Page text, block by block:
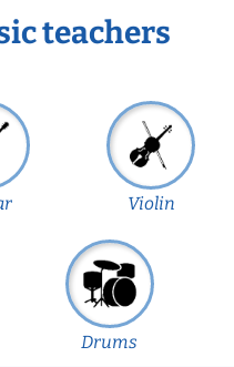
teachers
Violin
Drums